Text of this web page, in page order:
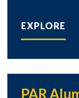
EXPLORE
PAR